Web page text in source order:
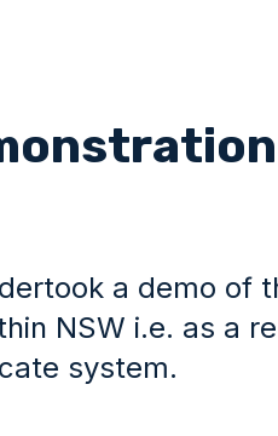
a demo of
NSW i.e. as a
system.